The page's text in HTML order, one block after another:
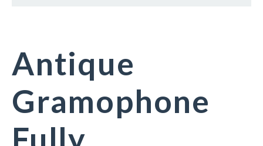
Antique
Gramophone